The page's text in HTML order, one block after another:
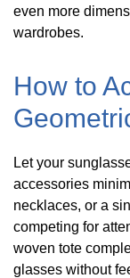
even more
wardrobes.
How to
Let your
accessories
necklaces, or a
competing for
woven tote
glasses without